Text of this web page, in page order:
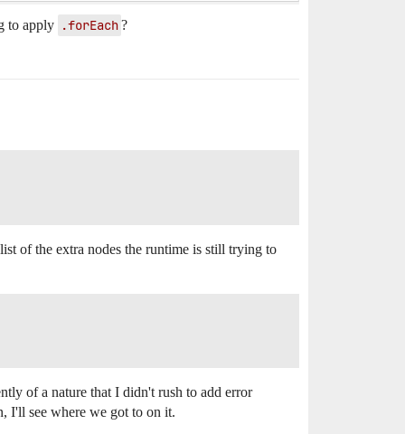
to apply .forEach?
of the extra nodes the runtime is still trying to
of a nature that I didn't rush to add error
I'll see where we got to on it.